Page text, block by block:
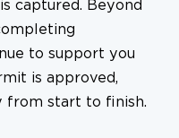
captured. Beyond
to support you
is approved,
from start to finish.